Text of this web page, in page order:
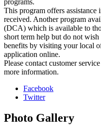
programs.
This program offers
received. Another program
(DCA) which is available to
short term help but do not
benefits by visiting your local
application online.
Please contact customer
more information.
Facebook
Twitter
Photo Gallery